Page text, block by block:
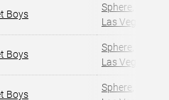
Boys
Sphere
Las Vegas, NV
Boys
Sphere
Las Vegas, NV
Boys
Sphere